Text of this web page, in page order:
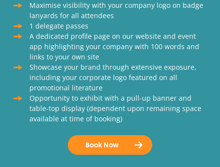
Maximise visibility with your company logo on badge
lanyards for all attendees
1 delegate passes
A dedicated profile page on our website and event
app highlighting your company with 100 words and
links to your own site
Showcase your brand through extensive exposure,
including your corporate logo featured on all
promotional literature
Opportunity to exhibit with a pull-up banner and
table-top display (dependent upon remaining space
available at time of booking)
Book Now